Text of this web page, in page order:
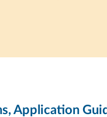
Application